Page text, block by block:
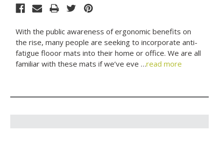
With the public awareness of ergonomic benefits on
the rise, many people are seeking to incorporate anti-
fatigue flooor mats into their home or office. We are all
familiar with these mats if we’ve eve …read more